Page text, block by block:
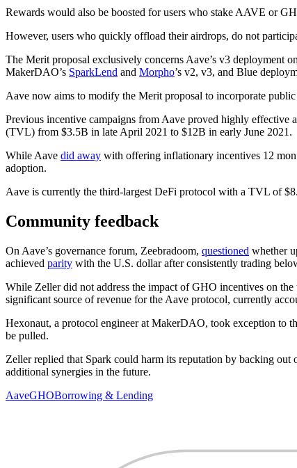
Rewards would also be boosted for users who stake AAVE or
However, users who quickly offload their airdrops, do not
The Merit proposal exclusively concerns Aave’s v3 deployment
MakerDAO’s SparkLend and Morpho’s v2, v3, and Blue
Aave now aims to modify the Merit proposal to incorporate
Previous incentive campaigns from Aave proved highly
(TVL) from $3.5B in late April 2021 to $12B in early June 2021.
While Aave did away with offering inflationary incentives 12
adoption.
Aave is currently the third-largest DeFi protocol with a TVL of
Community feedback
On Aave’s governance forum, Zeebradoom, questioned whether
achieved parity with the U.S. dollar after consistently trading
While Zeller did not address the impact of GHO incentives on
significant source of revenue for the Aave protocol, currently
Hexonaut, a protocol engineer at MakerDAO, took exception to
be pulled.
Zeller replied that Spark could harm its reputation by backing out
additional synergies in the future.
AaveGHOBorrowing & Lending